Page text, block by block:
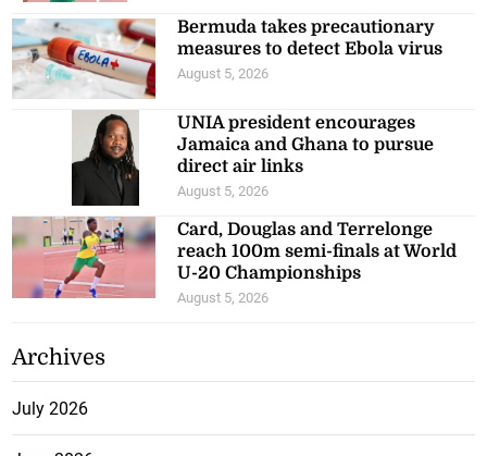
Bermuda takes precautionary
measures to detect Ebola virus
August 5, 2026
UNIA president encourages
Jamaica and Ghana to pursue
direct air links
August 5, 2026
Card, Douglas and Terrelonge
reach 100m semi-finals at World
U-20 Championships
August 5, 2026
Archives
July 2026